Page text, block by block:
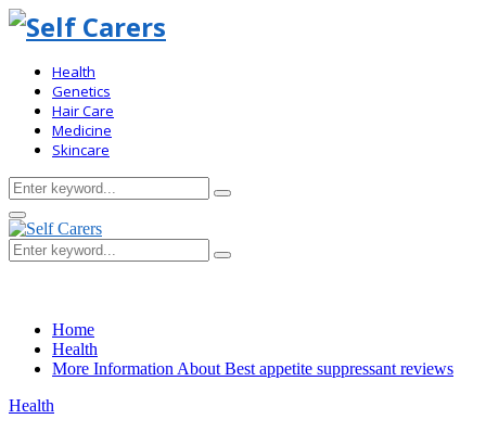
Health
Genetics
Hair Care
Medicine
Skincare
Search
for:
Search
Primary
Menu
Search
for:
Search
Home
Health
More Information About Best appetite suppressant reviews
Health